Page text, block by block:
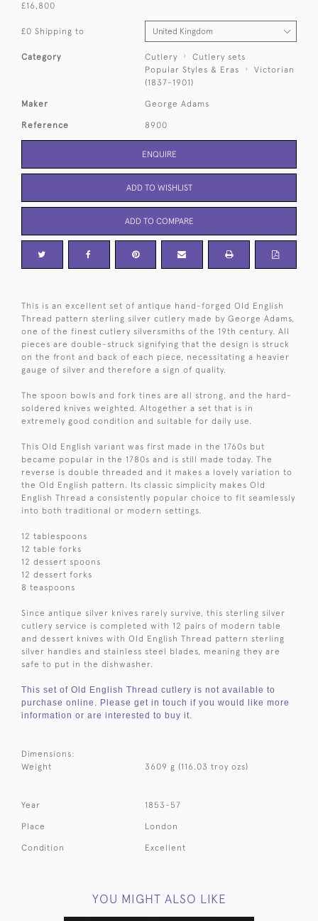
£16,800
£0 Shipping to
Category Cutlery
Cutlery sets
Popular Styles & Eras
Victorian
(1837-1901)
Maker George Adams
Reference 8900
ENQUIRE
ADD TO WISHLIST
ADD TO COMPARE
This is an excellent set of antique hand-forged Old English
Thread pattern sterling silver cutlery made by George Adams,
one of the finest cutlery silversmiths of the 19th century. All
pieces are double-struck signifying that the design is struck
on the front and back of each piece, necessitating a heavier
gauge of silver and therefore a sign of quality.
The spoon bowls and fork tines are all strong, and the hard-
soldered knives weighted. Altogether a set that is in
extremely good condition and suitable for daily use.
This Old English variant was first made in the 1760s but
became popular in the 1780s and is still made today. The
reverse is double threaded and it makes a lovely variation to
the Old English pattern. Its classic simplicity makes Old
English Thread a consistently popular choice to fit seamlessly
into both traditional or modern settings.
12 tablespoons
12 table forks
12 dessert spoons
12 dessert forks
8 teaspoons
Since antique silver knives rarely survive, this sterling silver
cutlery service is completed with 12 pairs of modern table
and dessert knives with Old English Thread pattern sterling
silver handles and stainless steel blades, meaning they are
safe to put in the dishwasher.
This set of Old English Thread cutlery is not available to
purchase online. Please get in touch if you would like more
information or are interested to buy it.
Dimensions:
Weight
3609 g (116.03 troy ozs)
Year 1853-57
Place London
Condition Excellent
YOU MIGHT ALSO LIKE